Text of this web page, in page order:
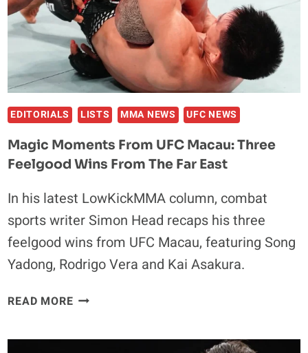
IN
MACAU
EDITORIALS LISTS MMA NEWS UFC NEWS
Magic Moments From UFC Macau: Three
Feelgood Wins From The Far East
In his latest LowKickMMA column, combat
sports writer Simon Head recaps his three
feelgood wins from UFC Macau, featuring Song
Yadong, Rodrigo Vera and Kai Asakura.
READ MOREMAGIC